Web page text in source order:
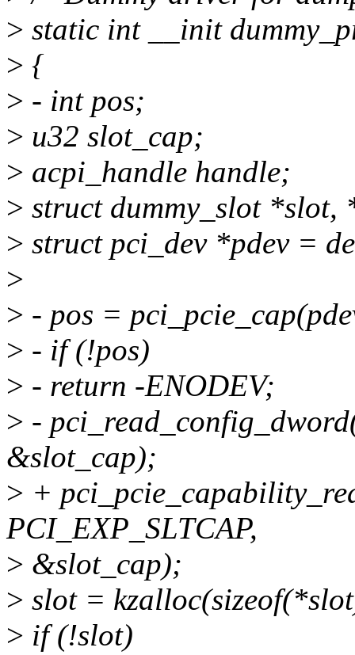
> static int __init
> {
> - int pos;
> u32 slot_cap;
> acpi_handle handle;
> struct dummy_slot *slot,
> struct pci_dev *pdev =
>
> - pos =
> - if (!pos)
> - return -ENODEV;
> -
&slot_cap);
> +
PCI_EXP_SLTCAP,
> &slot_cap);
> slot =
> if (!slot)